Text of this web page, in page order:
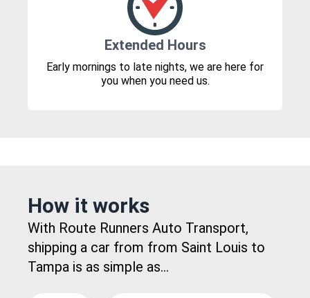
Extended Hours
Early mornings to late nights, we are here for
you when you need us.
How it works
With Route Runners Auto Transport,
shipping a car from from Saint Louis to
Tampa is as simple as...